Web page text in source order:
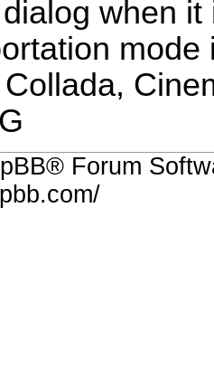
when it
Forum